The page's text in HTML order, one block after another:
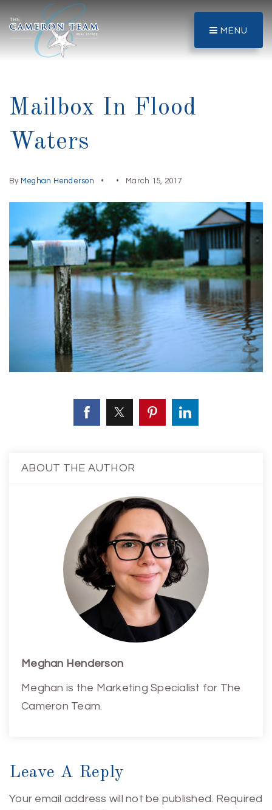
MENU
Mailbox In Flood
Waters
By Meghan Henderson March 15, 2017
ABOUT THE AUTHOR
Meghan Henderson
Meghan is the Marketing Specialist for The
Cameron Team.
Leave A Reply
Your email address will not be published. Required